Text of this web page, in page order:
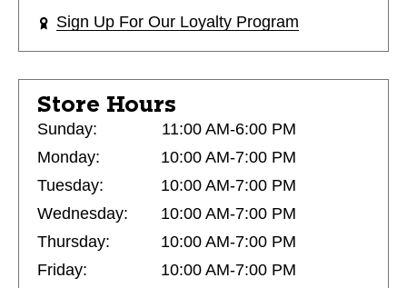
Sign Up For Our Loyalty Program
Store Hours
Sunday:
11:00 AM-6:00 PM
Monday:
10:00 AM-7:00 PM
Tuesday:
10:00 AM-7:00 PM
Wednesday:
10:00 AM-7:00 PM
Thursday:
10:00 AM-7:00 PM
Friday:
10:00 AM-7:00 PM